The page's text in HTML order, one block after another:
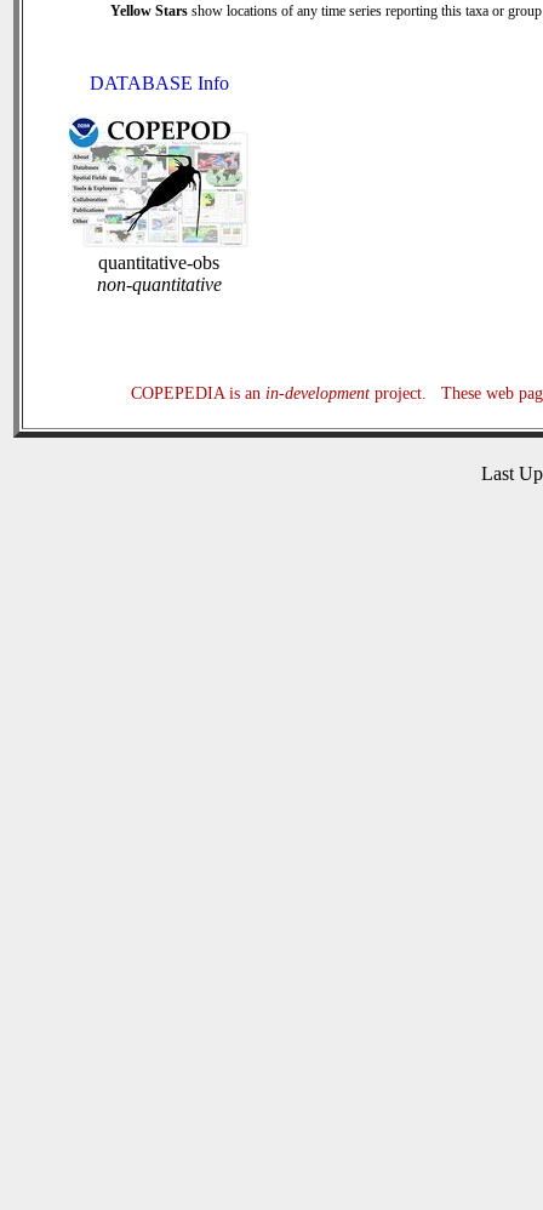
Yellow Stars show locations of any time series reporting this taxa or
DATABASE Info
quantitative-obs
non-quantitative
COPEPEDIA is an in-developmentproject. These web
Last